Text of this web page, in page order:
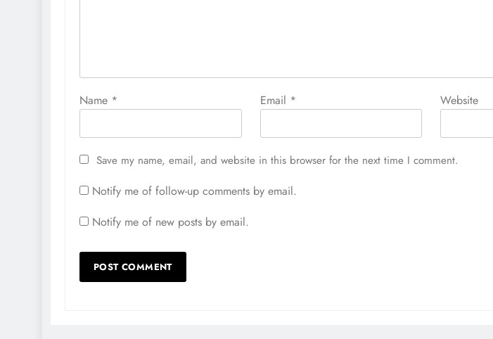
Name * Email * Website
Save my name, email, and website in this browser for the next time I comment.
Notify me of follow-up comments by email.
Notify me of new posts by email.